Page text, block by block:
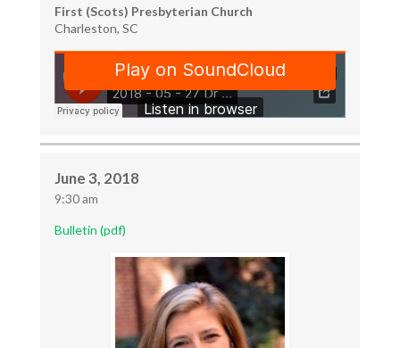
First (Scots) Presbyterian Church
Charleston, SC
June 3, 2018
9:30 am
Bulletin (pdf)